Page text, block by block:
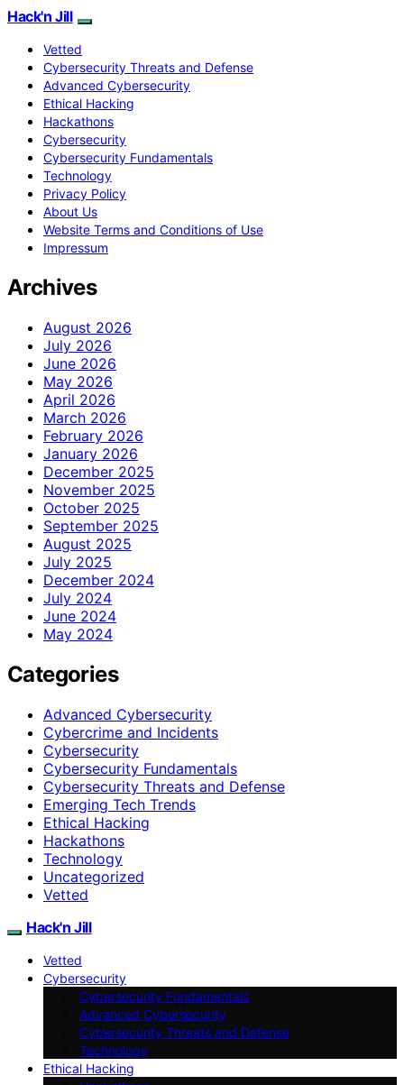
Hack'n Jill
Vetted
Cybersecurity Threats and Defense
Advanced Cybersecurity
Ethical Hacking
Hackathons
Cybersecurity
Cybersecurity Fundamentals
Technology
Privacy Policy
About Us
Website Terms and Conditions of Use
Impressum
Archives
August 2026
July 2026
June 2026
May 2026
April 2026
March 2026
February 2026
January 2026
December 2025
November 2025
October 2025
September 2025
August 2025
July 2025
December 2024
July 2024
June 2024
May 2024
Categories
Advanced Cybersecurity
Cybercrime and Incidents
Cybersecurity
Cybersecurity Fundamentals
Cybersecurity Threats and Defense
Emerging Tech Trends
Ethical Hacking
Hackathons
Technology
Uncategorized
Vetted
Hack'n Jill
Vetted
Cybersecurity
Cybersecurity Fundamentals
Advanced Cybersecurity
Cybersecurity Threats and Defense
Technology
Ethical Hacking